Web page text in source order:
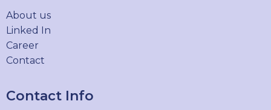
About us
Linked In
Career
Contact
Contact Info